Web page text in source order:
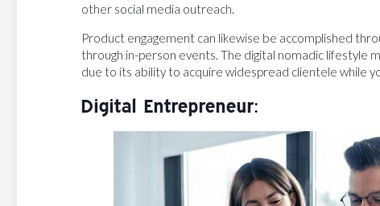
other social media outreach.
Product engagement can likewise be accomplished
through in-person events. The digital nomadic lifestyle
due to its ability to acquire widespread clientele while
Digital Entrepreneur: